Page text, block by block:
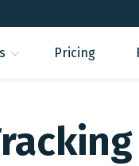
Pricing